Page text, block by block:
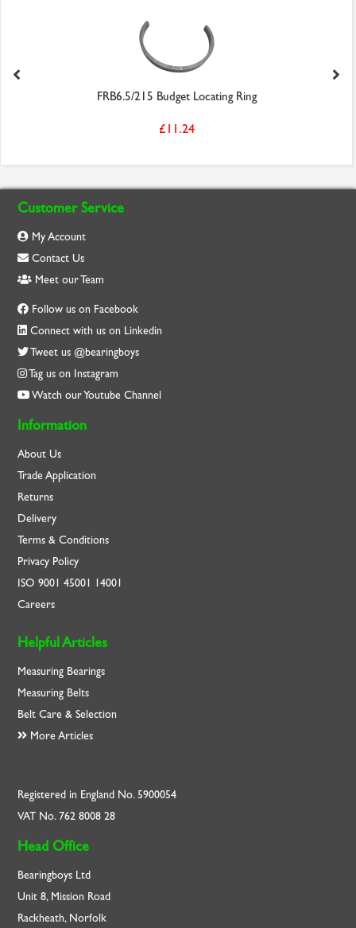
FRB6.5/215 Budget Locating Ring
£11.24
Customer Service
My Account
Contact Us
Meet our Team
Follow us on Facebook
Connect with us on Linkedin
Tweet us @bearingboys
Tag us on Instagram
Watch our Youtube Channel
Information
About Us
Trade Application
Returns
Delivery
Terms & Conditions
Privacy Policy
ISO9001 45001 14001
Careers
Helpful Articles
Measuring Bearings
Measuring Belts
Belt Care & Selection
More Articles
Registered in England No. 5900054
VAT No. 762 8008 28
Head Office
Bearingboys Ltd
Unit 8, Mission Road
Rackheath, Norfolk